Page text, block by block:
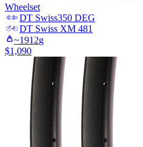
Wheelset
DT Swiss350 DEG
DT Swiss XM 481
~1912g
$1,090